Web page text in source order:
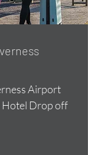
Airport
Drop off